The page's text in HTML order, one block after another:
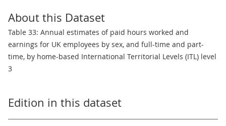
About this Dataset
Table 33: Annual estimates of paid hours worked and
earnings for UK employees by sex, and full-time and part-
time, by home-based International Territorial Levels (ITL) level
3
Edition in this dataset